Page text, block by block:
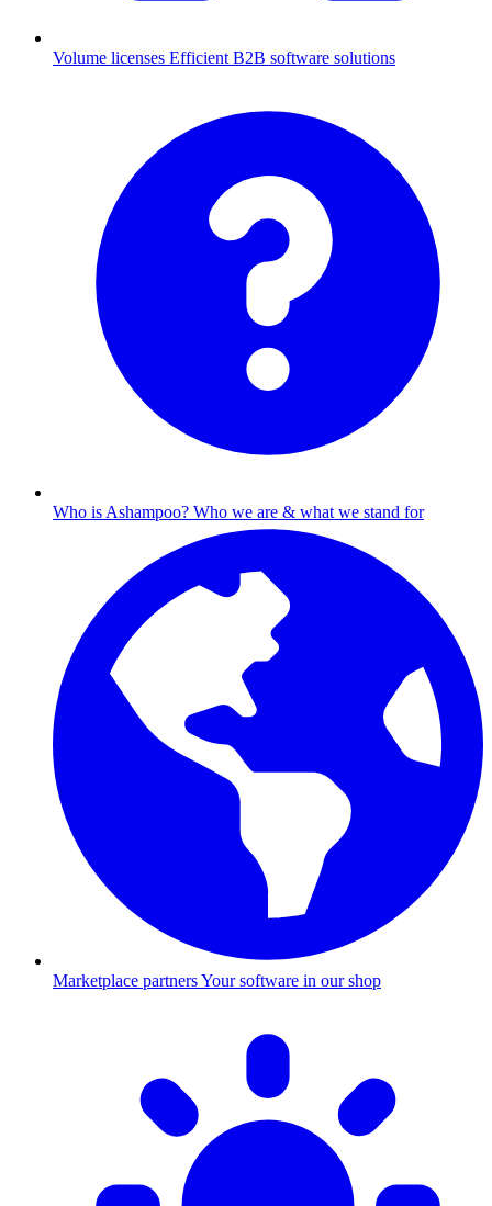
Volume licenses Efficient B2B software solutions
Who is Ashampoo? Who we are & what we stand for
Marketplace partnersYour software in our shop